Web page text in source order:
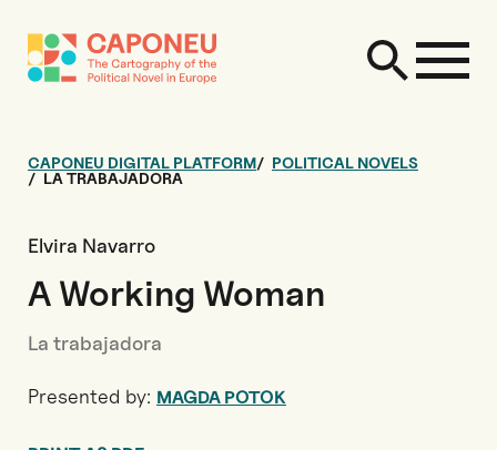
CAPONEU DIGITAL PLATFORM
POLITICAL NOVELS
LA TRABAJADORA
Elvira Navarro
A Working Woman
La trabajadora
Presented by: MAGDA POTOK